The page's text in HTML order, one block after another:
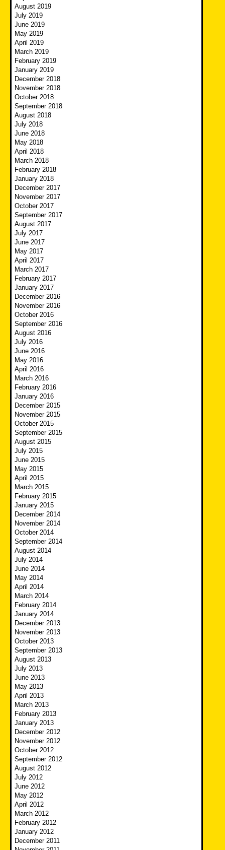
August 2019
July 2019
June 2019
May 2019
April 2019
March 2019
February 2019
January 2019
December 2018
November 2018
October 2018
September 2018
August 2018
July 2018
June 2018
May 2018
April 2018
March 2018
February 2018
January 2018
December 2017
November 2017
October 2017
September 2017
August 2017
July 2017
June 2017
May 2017
April 2017
March 2017
February 2017
January 2017
December 2016
November 2016
October 2016
September 2016
August 2016
July 2016
June 2016
May 2016
April 2016
March 2016
February 2016
January 2016
December 2015
November 2015
October 2015
September 2015
August 2015
July 2015
June 2015
May 2015
April 2015
March 2015
February 2015
January 2015
December 2014
November 2014
October 2014
September 2014
August 2014
July 2014
June 2014
May 2014
April 2014
March 2014
February 2014
January 2014
December 2013
November 2013
October 2013
September 2013
August 2013
July 2013
June 2013
May 2013
April 2013
March 2013
February 2013
January 2013
December 2012
November 2012
October 2012
September 2012
August 2012
July 2012
June 2012
May 2012
April 2012
March 2012
February 2012
January 2012
December 2011